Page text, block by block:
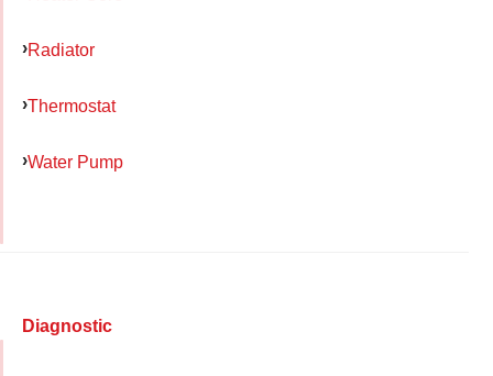
Radiator
Thermostat
Water Pump
Diagnostic